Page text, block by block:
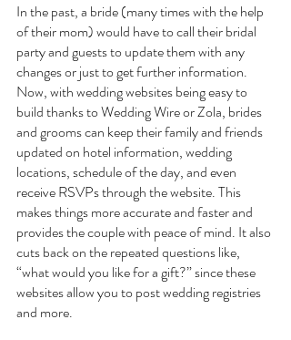
In the past, a bride (many times with the help
of their mom) would have to call their bridal
party and guests to update them with any
changes or just to get further information.
Now, with wedding websites being easy to
build thanks to Wedding Wire or Zola, brides
and grooms can keep their family and friends
updated on hotel information, wedding
locations, schedule of the day, and even
receive RSVPs through the website. This
makes things more accurate and faster and
provides the couple with peace of mind. It also
cuts back on the repeated questions like,
“what would you like for a gift?” since these
websites allow you to post wedding registries
and more.